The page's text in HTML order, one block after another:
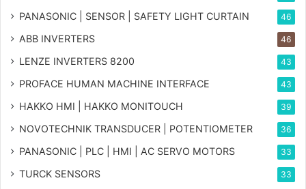
PANASONIC | SENSOR | SAFETY LIGHT CURTAIN 46
ABB INVERTERS 46
LENZE INVERTERS 8200 43
PROFACE HUMAN MACHINE INTERFACE 43
HAKKO HMI | HAKKO MONITOUCH 39
NOVOTECHNIK TRANSDUCER | POTENTIOMETER 36
PANASONIC | PLC | HMI | AC SERVO MOTORS 33
TURCK SENSORS 33